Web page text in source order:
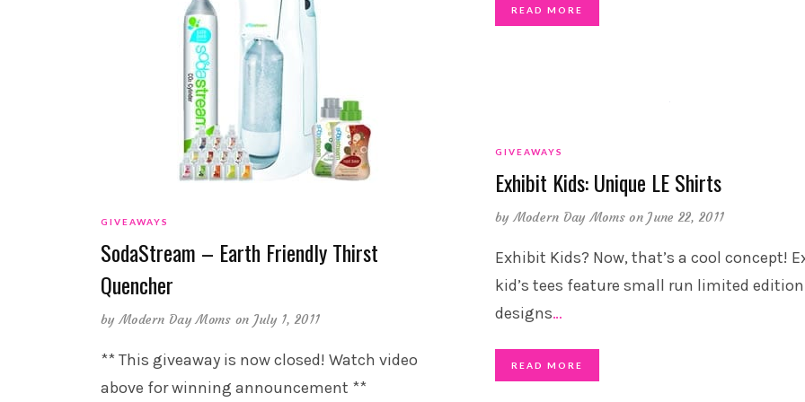
READ MORE
GIVEAWAYS
SodaStream – Earth Friendly Thirst
Quencher
byModern Day Moms on July 1, 2011
** This giveaway is now closed! Watch video
above for winning announcement **
GIVEAWAYS
Exhibit Kids: Unique LE Shirts
byModern Day Moms on June 22, 2011
Exhibit Kids? Now, that’s a cool concept!
kid’s tees feature small run limited edition
designs…
READ MORE